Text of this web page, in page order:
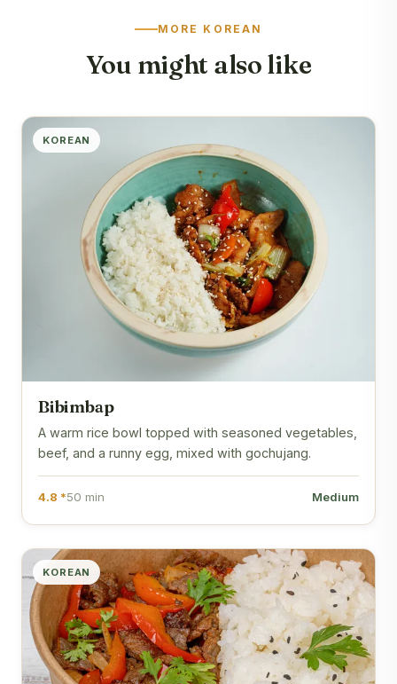
MORE KOREAN
You might also like
KOREAN
Bibimbap
A warm rice bowl topped with seasoned vegetables,
beef, and a runny egg, mixed with gochujang.
4.8 *50 min Medium
KOREAN